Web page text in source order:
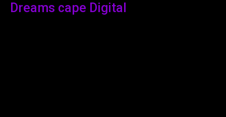
Dreams cape Digital